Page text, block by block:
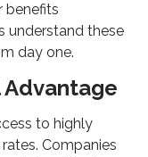
benefits
understand these
day one.
Advantage
to highly
Companies